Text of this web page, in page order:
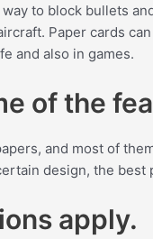
to block bullets
Paper cards
and also in games.
of the
and most of
design, the
apply.